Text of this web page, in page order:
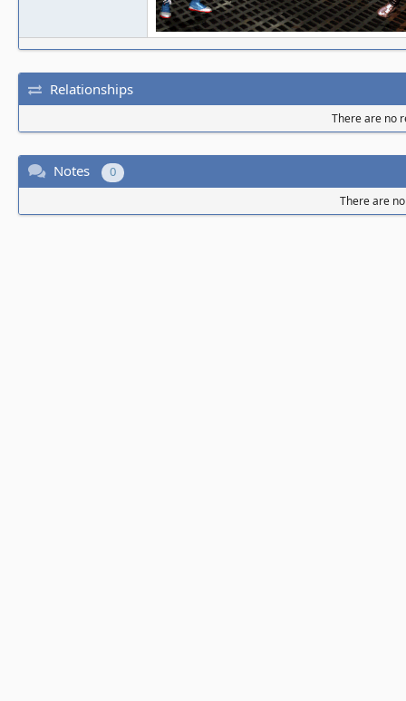
Relationships
There are no
Notes 0
There are